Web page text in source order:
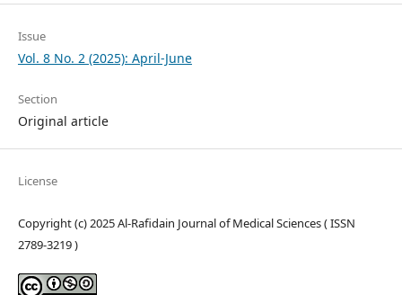
Issue
Vol. 8 No. 2 (2025): April-June
Section
Original article
License
Copyright (c) 2025 Al-Rafidain Journal of Medical Sciences ( ISSN
2789-3219 )